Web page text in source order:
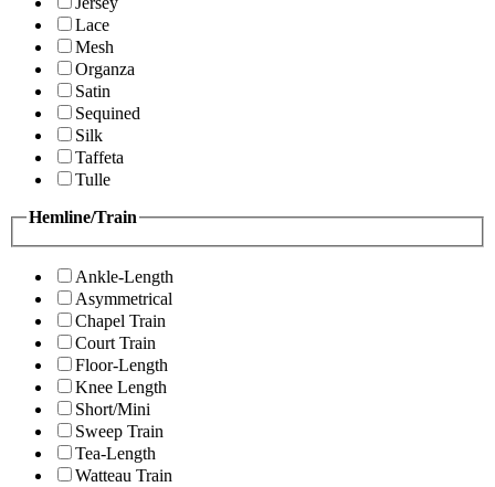
Lace
Mesh
Organza
Satin
Sequined
Silk
Taffeta
Tulle
Hemline/Train
Ankle-Length
Asymmetrical
Chapel Train
Court Train
Floor-Length
Knee Length
Short/Mini
Sweep Train
Tea-Length
Watteau Train